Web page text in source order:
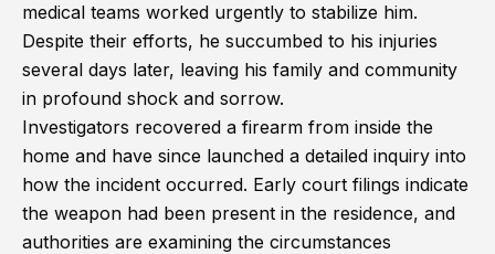
medical teams worked urgently to stabilize him.
Despite their efforts, he succumbed to his injuries
several days later, leaving his family and community
in profound shock and sorrow.
Investigators recovered a firearm from inside the
home and have since launched a detailed inquiry into
how the incident occurred. Early court filings indicate
the weapon had been present in the residence, and
authorities are examining the circumstances